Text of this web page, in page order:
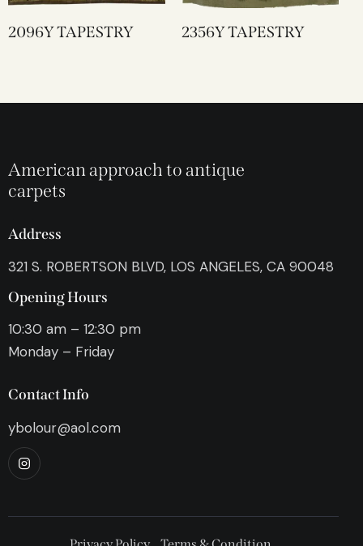
2096Y TAPESTRY 2356Y TAPESTRY
American approach to antique
carpets
Address
321 S. ROBERTSON BLVD, LOS ANGELES, CA 90048
Opening Hours
10:30 am – 12:30 pm
Monday – Friday
Contact Info
ybolour@aol.com